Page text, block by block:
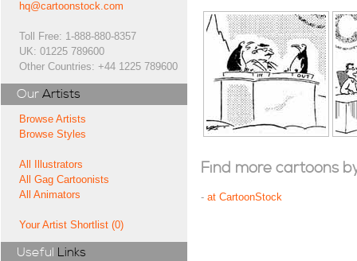
hq@cartoonstock.com
Toll Free: 1-888-880-8357
UK: 01225 789600
Other Countries: +44 1225 789600
Our Artists
Browse Artists
Browse Styles
All Illustrators
All Gag Cartoonists
All Animators
Your Artist Shortlist (0)
Useful Links
Find more cartoons
- at CartoonStock